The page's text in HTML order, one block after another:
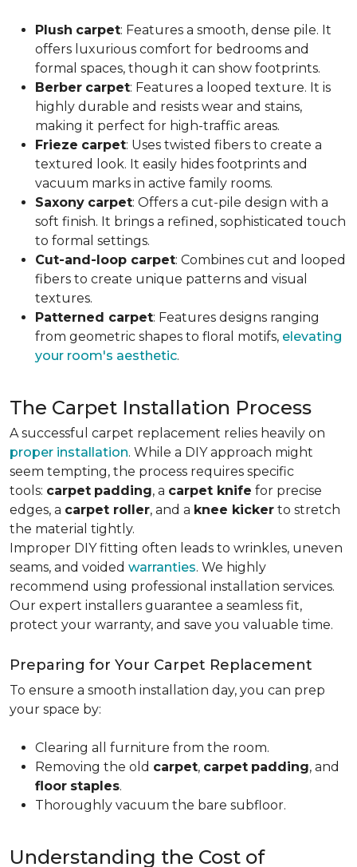
Plush carpet: Features a smooth, dense pile. It
offers luxurious comfort for bedrooms and
formal spaces, though it can show footprints.
Berber carpet: Features a looped texture. It is
highly durable and resists wear and stains,
making it perfect for high-traffic areas.
Frieze carpet: Uses twisted fibers to create a
textured look. It easily hides footprints and
vacuum marks in active family rooms.
Saxony carpet: Offers a cut-pile design with a
soft finish. It brings a refined, sophisticated touch
to formal settings.
Cut-and-loop carpet: Combines cut and looped
fibers to create unique patterns and visual
textures.
Patterned carpet: Features designs ranging
from geometric shapes to floral motifs, elevating
your room's aesthetic.
The Carpet Installation Process
A successful carpet replacement relies heavily on
proper installation. While a DIY approach might
seem tempting, the process requires specific
tools: carpet padding, a carpet knife for precise
edges, a carpet roller, and a knee kicker to stretch
the material tightly.
Improper DIY fitting often leads to wrinkles, uneven
seams, and voided warranties. We highly
recommend using professional installation services.
Our expert installers guarantee a seamless fit,
protect your warranty, and save you valuable time.
Preparing for Your Carpet Replacement
To ensure a smooth installation day, you can prep
your space by:
Clearing all furniture from the room.
Removing the old carpet, carpet padding, and
floor staples.
Thoroughly vacuum the bare subfloor.
Understanding the Cost of